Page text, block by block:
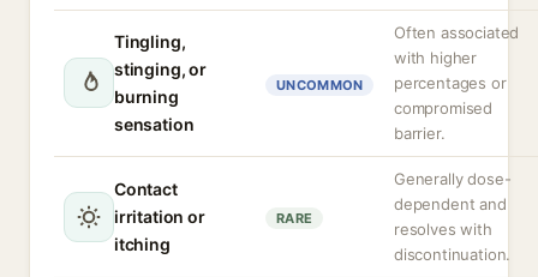
Tingling,
stinging, or
burning
sensation
UNCOMMON
Often associated
with higher
percentages or
compromised
barrier.
Contact
irritation or
itching
RARE
Generally dose-
dependent and
resolves with
discontinuation.